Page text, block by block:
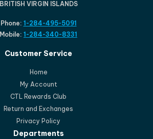
BRITISH VIRGIN ISLANDS
Phone: 1-284-495-5091
Mobile: 1-284-340-8331
Customer Service
Home
My Account
CTL Rewards Club
Return and Exchanges
Privacy Policy
Departments